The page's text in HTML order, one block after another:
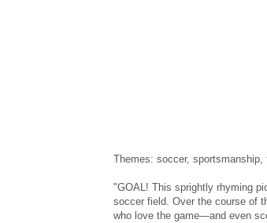
Themes: soccer, sportsmanship,
"GOAL! This sprightly rhyming
soccer field. Over the course of
who love the game—and even